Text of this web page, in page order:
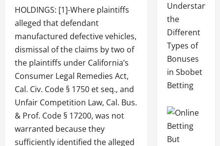
HOLDINGS: [1]-Where plaintiffs
alleged that defendant
manufactured defective vehicles,
dismissal of the claims by two of
the plaintiffs under California’s
Consumer Legal Remedies Act,
Cal. Civ. Code § 1750 et seq., and
Unfair Competition Law, Cal. Bus.
& Prof. Code § 17200, was not
warranted because they
sufficiently identified the alleged
the
Different
Types of
Bonuses
in Sbobet
Betting